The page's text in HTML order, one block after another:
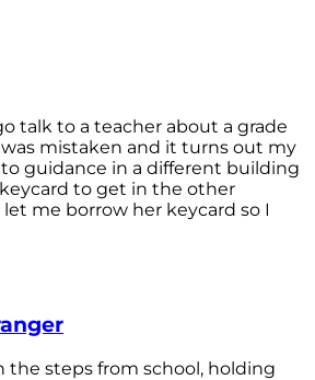
talk to a teacher about a grade
mistaken and it turns out my
guidance in a different building
to get in the other
me borrow her keycard so I
the steps from school, holding